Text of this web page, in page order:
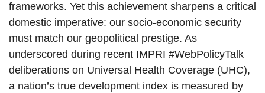
frameworks. Yet this achievement sharpens a critical
domestic imperative: our socio-economic security
must match our geopolitical prestige. As
underscored during recent IMPRI #WebPolicyTalk
deliberations on Universal Health Coverage (UHC),
a nation’s true development index is measured by